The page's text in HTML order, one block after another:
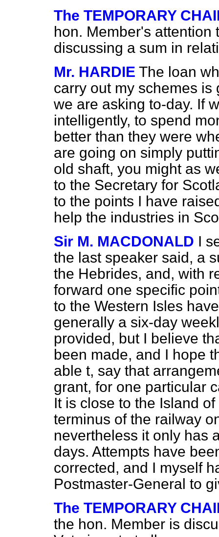
The TEMPORARY
hon. Member's attention
discussing a sum in
Mr. HARDIE The loan
carry out my schemes
we are asking to-day. If
intelligently, to spend
better than they were
are going on simply
old shaft, you might as
to the Secretary for
to the points I have
help the industries in
Sir M. MACDONALD I
the last speaker said, a
the Hebrides, and, with
forward one specific
to the Western Isles
generally a six-day
provided, but I believe
been made, and I hope
able t, say that
grant, for one particular
It is close to the Island
terminus of the railway
nevertheless it only has
days. Attempts have
corrected, and I myself
Postmaster-General to
The TEMPORARY
the hon. Member is